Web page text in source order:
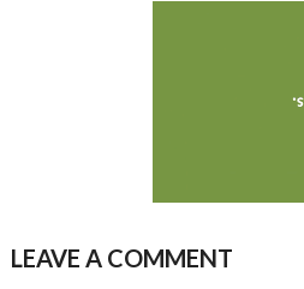
LEAVE A COMMENT